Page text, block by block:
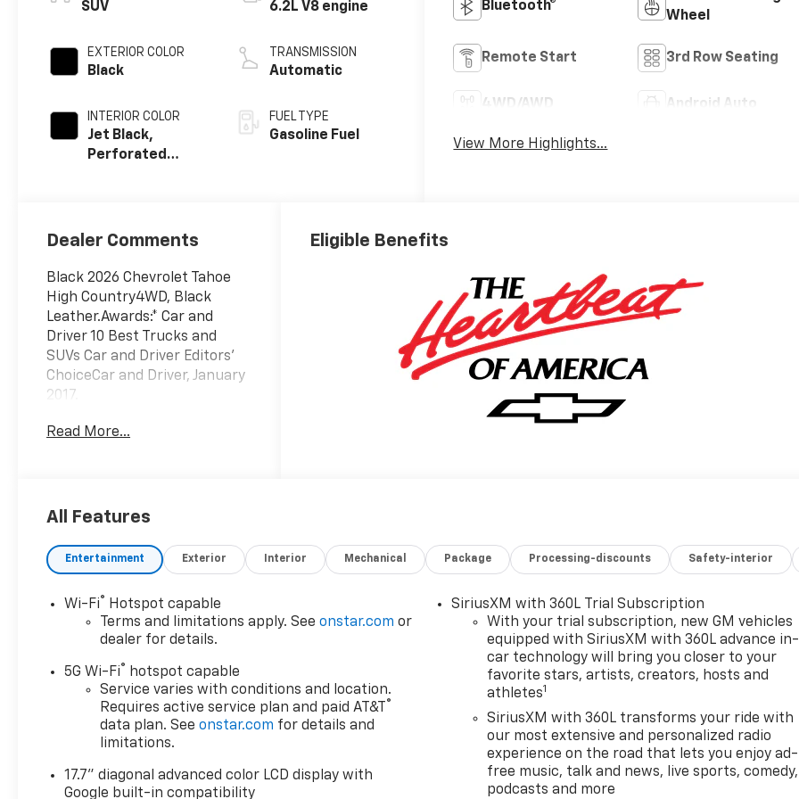
SUV
EXTERIOR COLOR
Black
INTERIOR COLOR
Jet Black,
Perforated
6.2L V8 engine
TRANSMISSION
Automatic
FUEL TYPE
Gasoline Fuel
Bluetooth®
Wheel
Remote Start 3rd Row Seating
4WD/AWD Android Auto
View More Highlights...
Dealer Comments
Black 2026 Chevrolet Tahoe
High Country4WD, Black
Leather.Awards:* Car and
Driver 10 Best Trucks and
SUVs Car and Driver Editors'
ChoiceCar and Driver, January
2017.
Read More...
Eligible Benefits
All Features
Entertainment Exterior Interior Mechanical Package Processing-discounts Safety-interior
Wi-Fi®
Hotspot capable
Terms and limitations apply. Seeonstar.com or
dealer for details.
5G Wi-Fi®
hotspot capable
Service varies with conditions and location.
Requires active service plan and paid AT&T
®
data plan. Seeonstar.com for details and
limitations.
17.7" diagonal advanced color LCD display with
Google built-in compatibility
SiriusXM with 360L Trial Subscription
With your trial subscription, new GM vehicles
equipped with SiriusXM with 360L advance in-
car technology will bring you closer to your
favorite stars, artists, creators, hosts and
athletes1
SiriusXM with 360L transforms your ride with
our most extensive and personalized radio
experience on the road that lets you enjoy ad-
free music, talk and news, live sports, comedy,
podcasts and more